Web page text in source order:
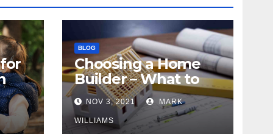
BLOG
Choosing a Home
Builder – What to
Know
NOV 3, 2021 MARK
WILLIAMS